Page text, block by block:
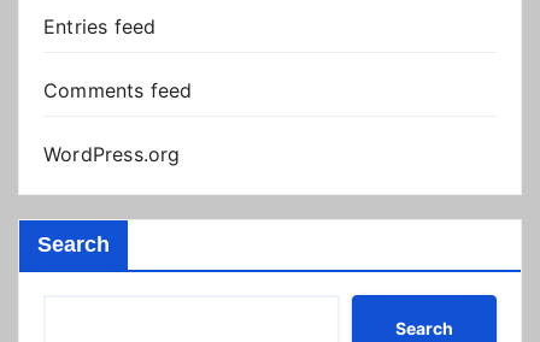
Entries feed
Comments feed
WordPress.org
Search
Search